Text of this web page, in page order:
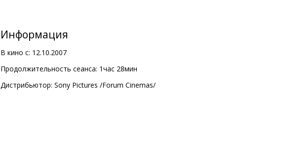
Информация
В кино с: 12.10.2007
Продолжительность сеанса: 1час 28мин
Дистрибьютор: Sony Pictures /Forum Cinemas/